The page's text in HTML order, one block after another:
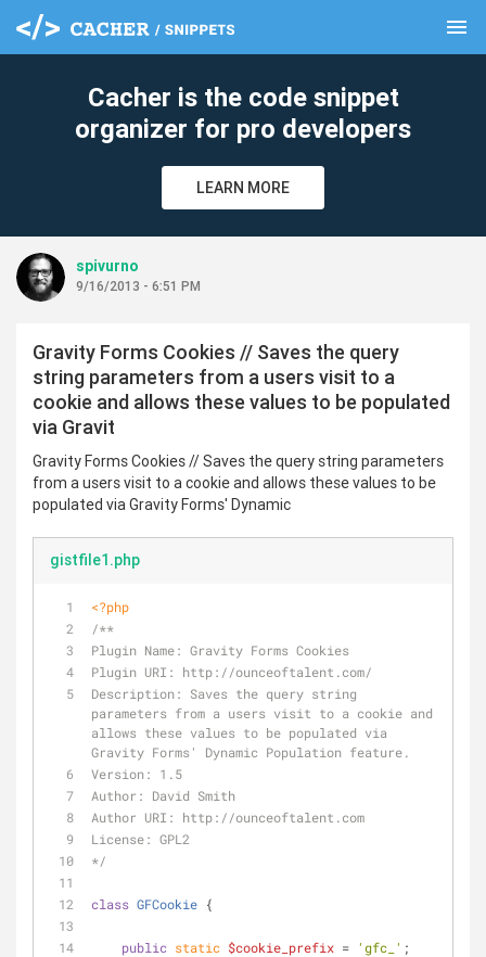
menu
Cacher is the code snippet
organizer for pro developers
LEARN MORE
spivurno
9/16/2013 - 6:51 PM
Gravity Forms Cookies // Saves the query
string parameters from a users visit to a
cookie and allows these values to be populated
via Gravit
Gravity Forms Cookies // Saves the query string parameters
from a users visit to a cookie and allows these values to be
populated via Gravity Forms' Dynamic
gistfile1.php
<?php
/**
Plugin Name: Gravity Forms Cookies
Plugin URI: http://ounceoftalent.com/
Description: Saves the query string
parameters from a users visit to a cookie and
allows these values to be populated via
Gravity Forms' Dynamic Population feature.
Version: 1.5
Author: David Smith
Author URI: http://ounceoftalent.com
License: GPL2
*/
class GFCookie {
public static $cookie_prefix = 'gfc_' ;
clear